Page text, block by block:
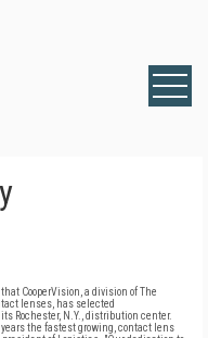
CooperVision, a division of The
lenses, has selected
Rochester, N.Y., distribution center.
years the fastest growing, contact lens